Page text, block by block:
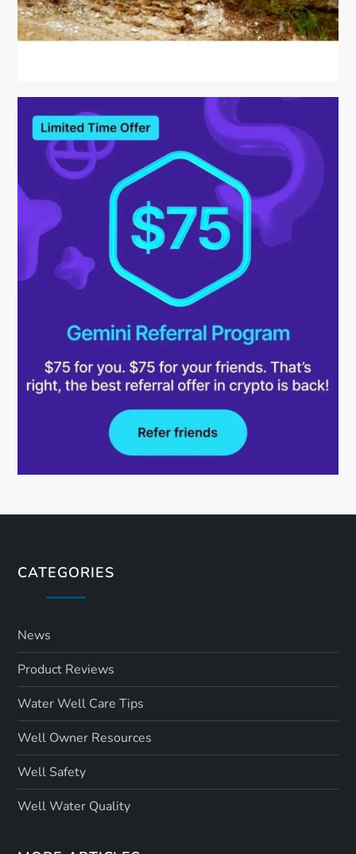
CATEGORIES
News
Product Reviews
Water Well Care Tips
Well Owner Resources
Well Safety
Well Water Quality